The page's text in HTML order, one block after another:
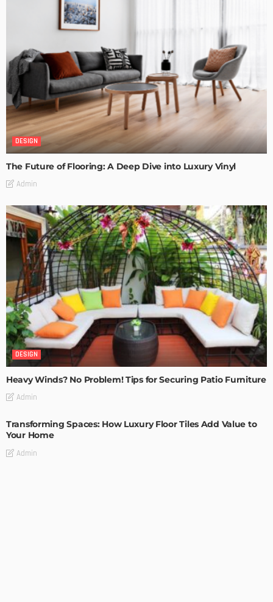
DESIGN
The Future of Flooring: A Deep Dive into Luxury Vinyl
Admin
DESIGN
Heavy Winds? No Problem! Tips for Securing Patio Furniture
Admin
Transforming Spaces: How Luxury Floor Tiles Add Value to
Your Home
Admin